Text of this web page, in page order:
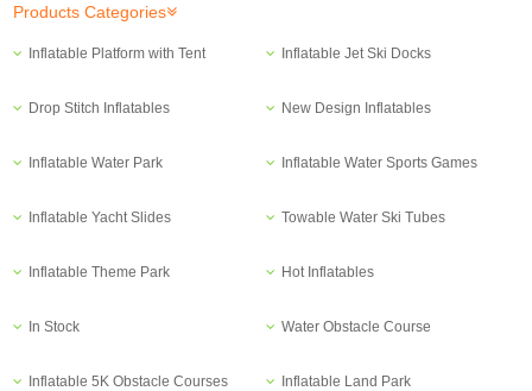
Products Categories
Inflatable Platform with Tent Inflatable Jet Ski Docks
Drop Stitch Inflatables New Design Inflatables
Inflatable Water Park Inflatable Water Sports Games
Inflatable Yacht Slides Towable Water Ski Tubes
Inflatable Theme Park Hot Inflatables
In Stock Water Obstacle Course
Inflatable 5K Obstacle Courses Inflatable Land Park